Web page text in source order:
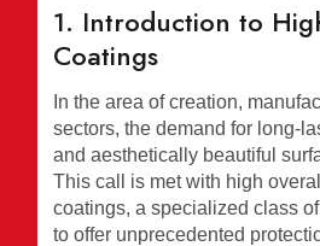
1. Introduction to
Coatings
In the area of creation,
sectors, the demand for long-
and aesthetically beautiful
This call is met with high
coatings, a specialized class
to offer unprecedented